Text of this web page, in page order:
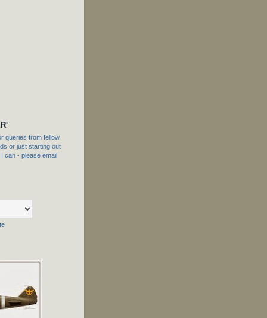
queries from fellow
or just starting out
can - please email